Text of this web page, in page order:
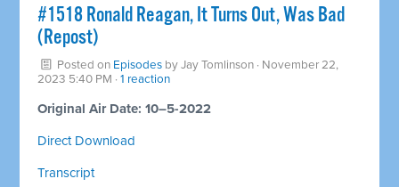
#1518 Ronald Reagan, It Turns Out, Was Bad
(Repost)
Posted on Episodes byJay Tomlinson · November 22,
2023 5:40 PM ·1 reaction
Original Air Date: 10–5-2022
Direct Download
Transcript